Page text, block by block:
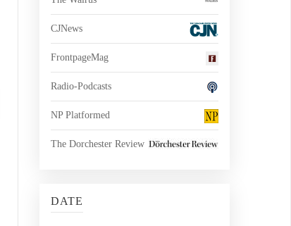
CJNews
FrontpageMag
Radio-Podcasts
NP Platformed
The Dorchester Review
DATE